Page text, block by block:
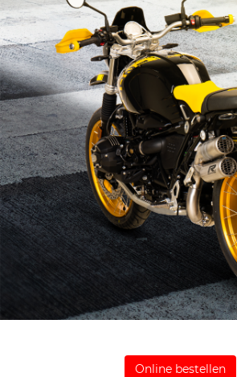
Online bestellen